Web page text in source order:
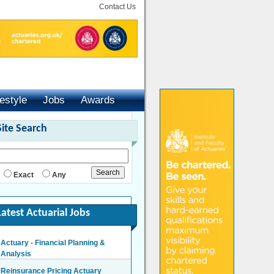
Contact Us
Jobs
Awards
Search
Exact Any
Actuarial Jobs
Actuary - Financial Planning &
Analysis
Reinsurance Pricing Actuary